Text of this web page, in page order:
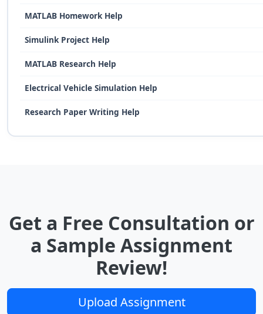
MATLAB Homework Help
Simulink Project Help
MATLAB Research Help
Electrical Vehicle Simulation Help
Research Paper Writing Help
Get a Free Consultation or
a Sample Assignment
Review!
Upload Assignment